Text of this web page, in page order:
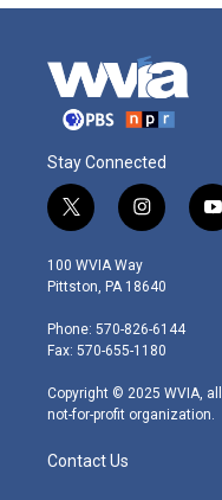
Stay Connected
t
w
i
t
e
r
i
n
s
t
g
r
m
y
o
100 WVIA Way
Pittston, PA 18640
Phone: 570-826-6144
Fax: 570-655-1180
Copyright © 2025 WVIA,
not-for-profit organization.
Contact Us